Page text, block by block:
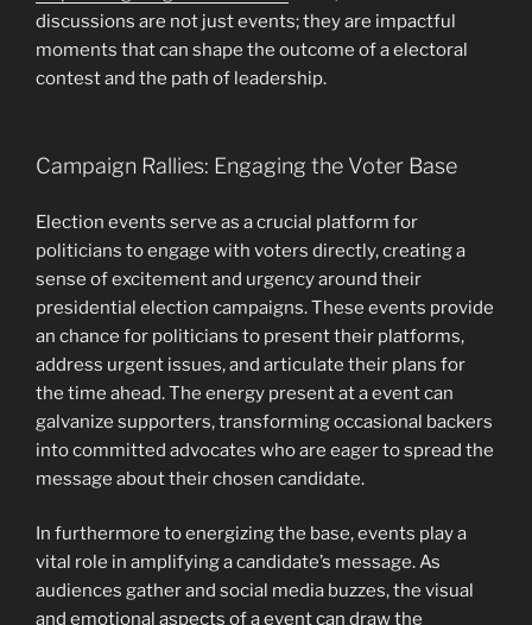
discussions are not just events; they are impactful
moments that can shape the outcome of a electoral
contest and the path of leadership.
Campaign Rallies: Engaging the Voter Base
Election events serve as a crucial platform for
politicians to engage with voters directly, creating a
sense of excitement and urgency around their
presidential election campaigns. These events provide
an chance for politicians to present their platforms,
address urgent issues, and articulate their plans for
the time ahead. The energy present at a event can
galvanize supporters, transforming occasional backers
into committed advocates who are eager to spread the
message about their chosen candidate.
In furthermore to energizing the base, events play a
vital role in amplifying a candidate’s message. As
audiences gather and social media buzzes, the visual
and emotional aspects of a event can draw the